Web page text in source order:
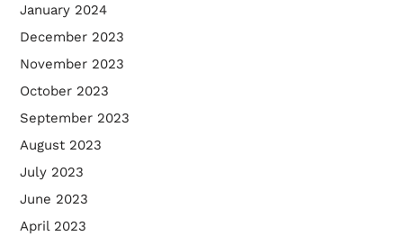
January 2024
December 2023
November 2023
October 2023
September 2023
August 2023
July 2023
June 2023
April 2023